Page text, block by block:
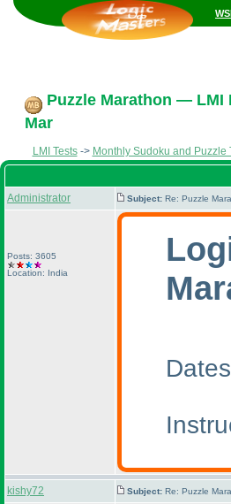
Puzzle Marathon — LMI
Mar
LMI Tests-> Monthly Sudoku and Puzzle
Administrator Subject: Re: Puzzle
Posts: 3605
Location: India
kishy72 Subject: Re: Puzzle